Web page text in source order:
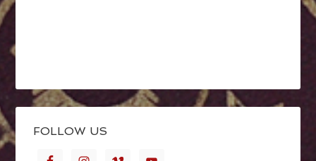
FOLLOW US